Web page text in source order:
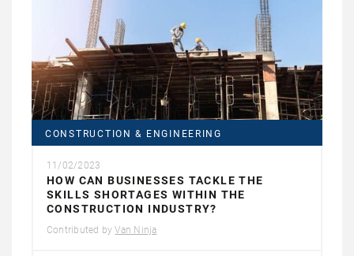
CONSTRUCTION & ENGINEERING
11/02/2023
HOW CAN BUSINESSES TACKLE THE
SKILLS SHORTAGES WITHIN THE
CONSTRUCTION INDUSTRY?
Contributed byVan Ninja